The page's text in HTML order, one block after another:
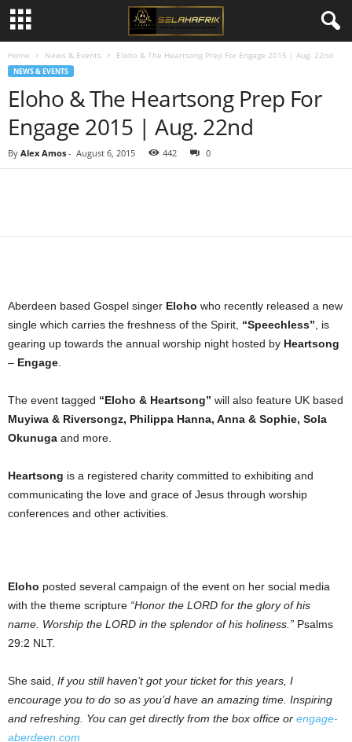
Home News & Events Eloho & The Heartsong Prep For Engage 2015 | Aug. 22nd
NEWS & EVENTS
Eloho & The Heartsong Prep For
Engage 2015 | Aug. 22nd
By Alex Amos - August 6, 2015 442 0
Aberdeen based Gospel singer Eloho who recently released a new
single which carries the freshness of the Spirit, “Speechless” , is
gearing up towards the annual worship night hosted by Heartsong
– Engage
The event tagged “Eloho & Heartsong” will also feature UK based
Muyiwa & Riversongz, Philippa Hanna, Anna & Sophie, Sola
Okunuga and more.
Heartsong is a registered charity committed to exhibiting and
communicating the love and grace of Jesus through worship
conferences and other activities.
Eloho posted several campaign of the event on her social media
with the theme scripture “Honor the LORD for the glory of his
name. Worship the LORD in the splendor of his holiness.” Psalms
29:2 NLT.
She said, If you still haven’t got your ticket for this years, I
encourage you to do so as you’d have an amazing time. Inspiring
and refreshing. You can get directly from the box office or engage-
aberdeen.com